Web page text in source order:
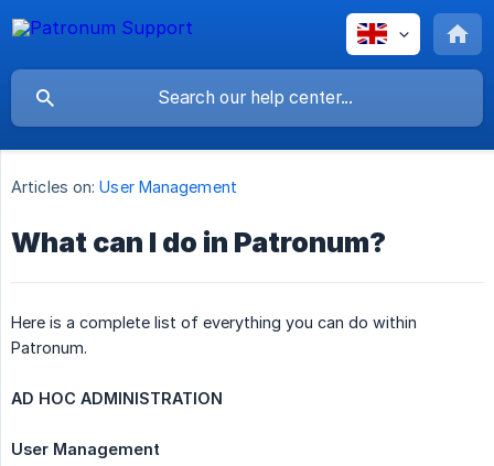
Articles on: User Management
What can I do in Patronum?
Here is a complete list of everything you can do within
Patronum.
AD HOC ADMINISTRATION
User Management